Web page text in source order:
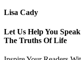
Lisa Cady
Let Us Help You
The Truths Of Life